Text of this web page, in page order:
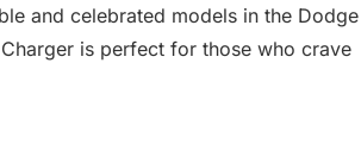
and celebrated models in the Dodge
is perfect for those who crave